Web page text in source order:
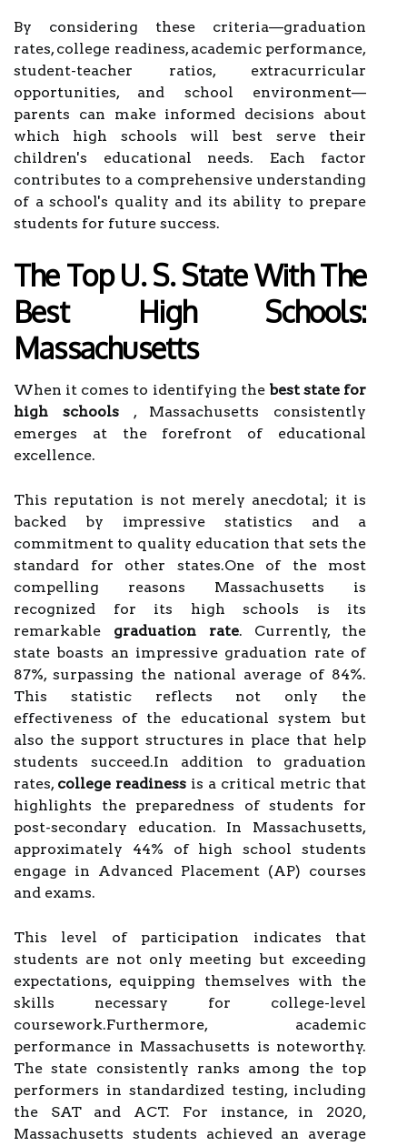
By considering these criteria—graduation
rates, college readiness, academic performance,
student-teacher ratios, extracurricular
opportunities, and school environment—
parents can make informed decisions about
which high schools will best serve their
children's educational needs. Each factor
contributes to a comprehensive understanding
of a school's quality and its ability to prepare
students for future success.
The Top U. S. State With The
Best High Schools:
Massachusetts
When it comes to identifying the best state for
high schools, Massachusetts consistently
emerges at the forefront of educational
excellence.
This reputation is not merely anecdotal; it is
backed by impressive statistics and a
commitment to quality education that sets the
standard for other states.One of the most
compelling reasons Massachusetts is
recognized for its high schools is its
remarkable graduation rate. Currently, the
state boasts an impressive graduation rate of
87%, surpassing the national average of 84%.
This statistic reflects not only the
effectiveness of the educational system but
also the support structures in place that help
students succeed.In addition to graduation
rates, college readiness is a critical metric that
highlights the preparedness of students for
post-secondary education. In Massachusetts,
approximately 44% of high school students
engage in Advanced Placement (AP) courses
and exams.
This level of participation indicates that
students are not only meeting but exceeding
expectations, equipping themselves with the
skills necessary for college-level
coursework.Furthermore, academic
performance in Massachusetts is noteworthy.
The state consistently ranks among the top
performers in standardized testing, including
the SAT and ACT. For instance, in 2020,
Massachusetts students achieved an average